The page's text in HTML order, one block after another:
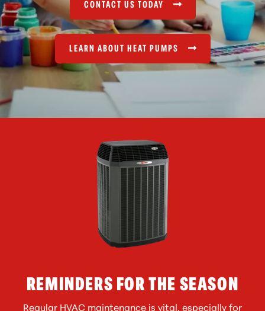
CONTACT US TODAY
LEARN ABOUT HEAT PUMPS
REMINDERS FOR THE SEASON
Regular HVAC maintenance is vital, especially for